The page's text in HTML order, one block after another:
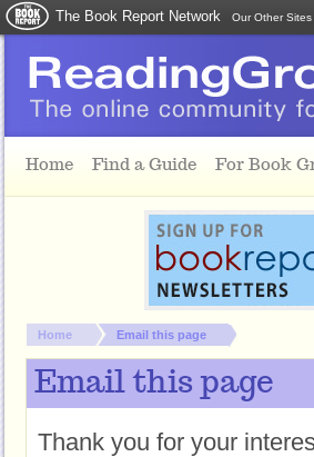
The Book Report Network Our Other Sites
Home Find a Guide For Book
You are here:
Home Email this page
Email this page
Thank you for your